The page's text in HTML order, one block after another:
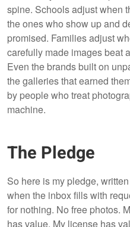
spine. Schools adjust when
the ones who show up and
promised. Families adjust
carefully made images beat
Even the brands built on
the galleries that earned
by people who treat
machine.
The Pledge
So here is my pledge,
when the inbox fills with
for nothing. No free photos.
has value. My license has